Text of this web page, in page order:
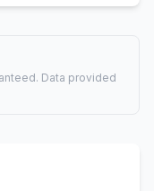
Data provided